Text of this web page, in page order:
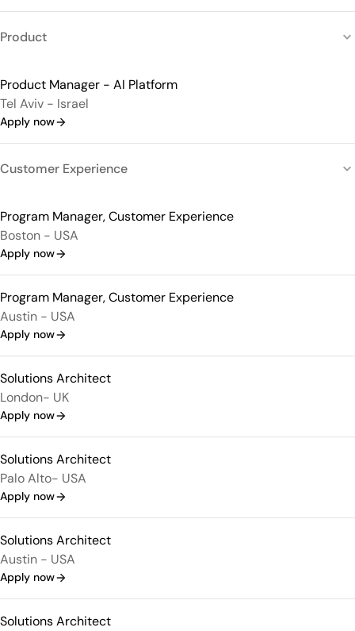
Product
Product Manager - AI Platform
Tel Aviv - Israel
Apply now
Customer Experience
Program Manager, Customer Experience
Boston - USA
Apply now
Program Manager, Customer Experience
Austin - USA
Apply now
Solutions Architect
London- UK
Apply now
Solutions Architect
Palo Alto- USA
Apply now
Solutions Architect
Austin - USA
Apply now
Solutions Architect